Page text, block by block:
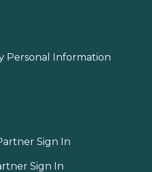
Personal Information
Sign In
Sign In